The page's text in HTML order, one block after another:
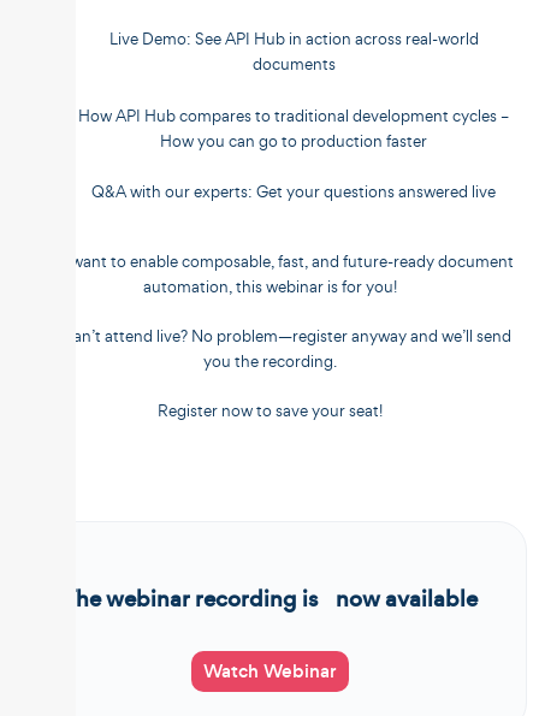
Live Demo: See API Hub in action across real-world
documents
How API Hub compares to traditional development cycles –
How you can go to production faster
Q&A with our experts: Get your questions answered live
If you want to enable composable, fast, and future-ready document
automation, this webinar is for you!
???? Can’t attend live? No problem—register anyway and we’ll send
you the recording.
Register now to save your seat!
The webinar recording is now available
Watch Webinar